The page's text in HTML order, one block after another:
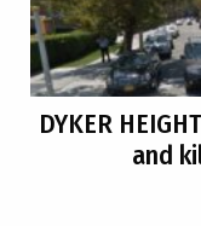
DYKER
and